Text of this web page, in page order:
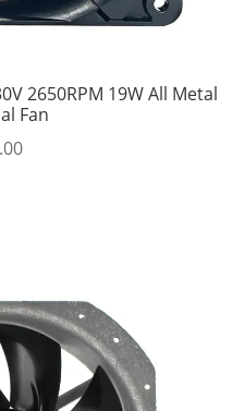
2650RPM 19W All Metal
Fan